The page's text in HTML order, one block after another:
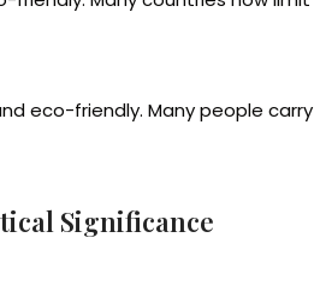
eco-friendly. Many people carry
Significance